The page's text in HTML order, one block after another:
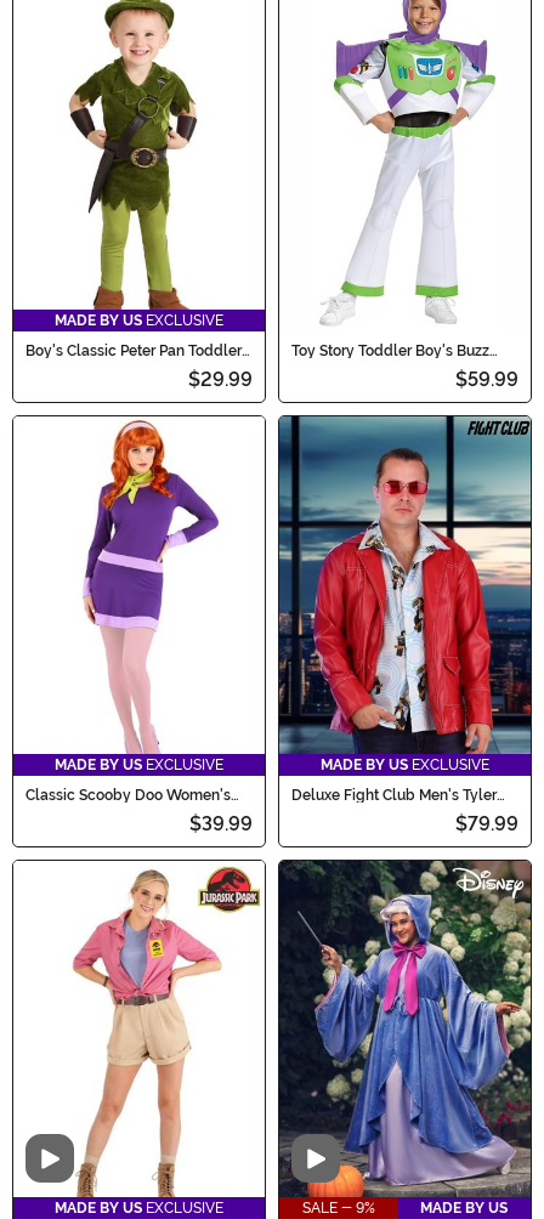
MADE BY US EXCLUSIVE
Boy's Classic Peter Pan Toddler
$29.99
Toy Story Toddler Boy's Buzz
Lightyear Deluxe Costume
$59.99
MADE BY US EXCLUSIVE
Classic Scooby Doo Women's
$39.99
MADE BY US EXCLUSIVE
Deluxe Fight Club Men's Tyler
$79.99
Video
MADE BY US EXCLUSIVE
Video
SALE - 9%
MADE BY US